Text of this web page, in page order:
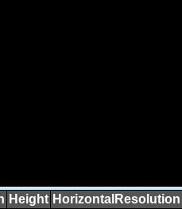
Height HorizontalResolution